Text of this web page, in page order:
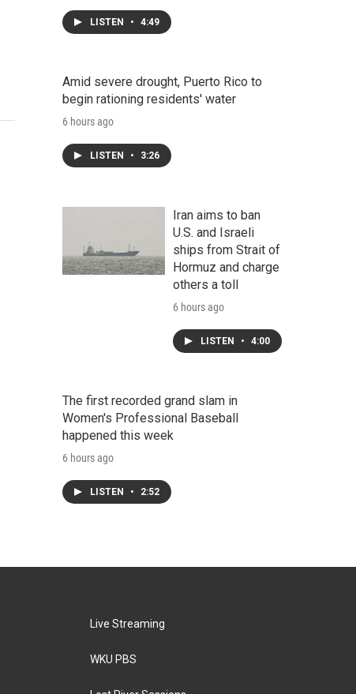
LISTEN • 4:49
Amid severe drought, Puerto Rico to
begin rationing residents' water
6 hours ago
LISTEN • 3:26
Iran aims to ban
U.S. and Israeli
ships from Strait of
Hormuz and charge
others a toll
6 hours ago
LISTEN • 4:00
The first recorded grand slam in
Women's Professional Baseball
happened this week
6 hours ago
LISTEN • 2:52
Live Streaming
WKU PBS